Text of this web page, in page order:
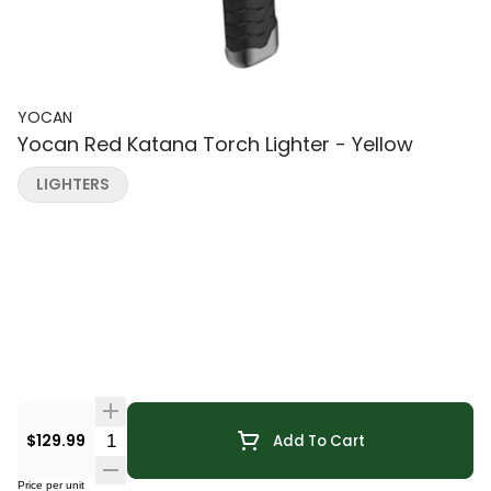
YOCAN
Yocan Red Katana Torch Lighter - Yellow
$129.99 Quantity Selector Add To Cart
Price per unit
LIGHTERS